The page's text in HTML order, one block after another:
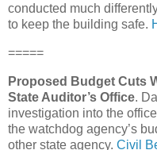
conducted much
to keep the building safe.
=====
Proposed Budget Cuts
State Auditor’s Office.
investigation into the
the watchdog agency’s
other state agency. Civil